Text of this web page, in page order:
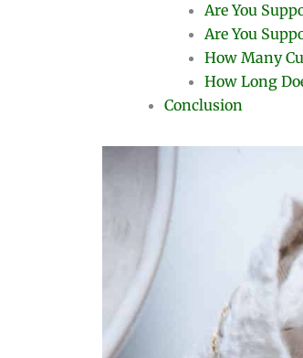
Are You
Are You
How Many
How Long
Conclusion